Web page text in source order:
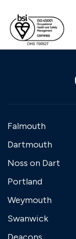
Falmouth
Dartmouth
Noss on Dart
Portland
Weymouth
Swanwick